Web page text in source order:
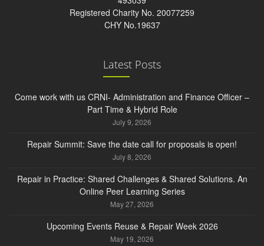
Registered Charity No. 20077259
CHY No.19637
Latest Posts
Come work with us CRNI- Administration and Finance Officer –
Part Time & Hybrid Role
July 9, 2026
Repair Summit: Save the date call for proposals is open!
July 8, 2026
Repair in Practice: Shared Challenges & Shared Solutions. An
Online Peer Learning Series
May 27, 2026
Upcoming Events Reuse & Repair Week 2026
May 19, 2026